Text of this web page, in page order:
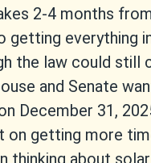
2-4 months
getting everything
the law could still
and Senate
December 31,
on getting more
thinking about